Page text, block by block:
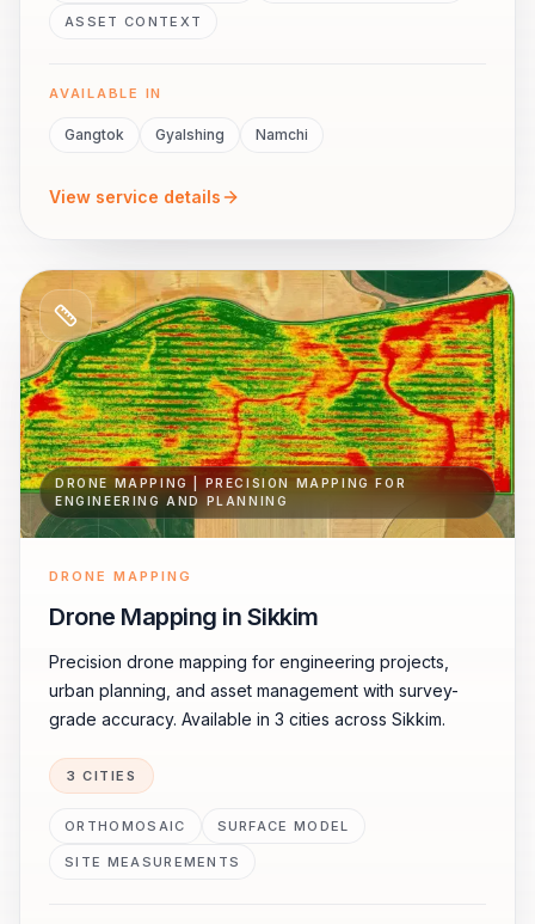
ASSET CONTEXT
AVAILABLE IN
Gangtok Gyalshing Namchi
View service details
DRONE MAPPING | PRECISION MAPPING FOR
ENGINEERING AND PLANNING
DRONE MAPPING
Drone Mapping in Sikkim
Precision drone mapping for engineering projects,
urban planning, and asset management with survey-
grade accuracy. Available in 3 cities across Sikkim.
3 CITIES
ORTHOMOSAIC SURFACE MODEL
SITE MEASUREMENTS